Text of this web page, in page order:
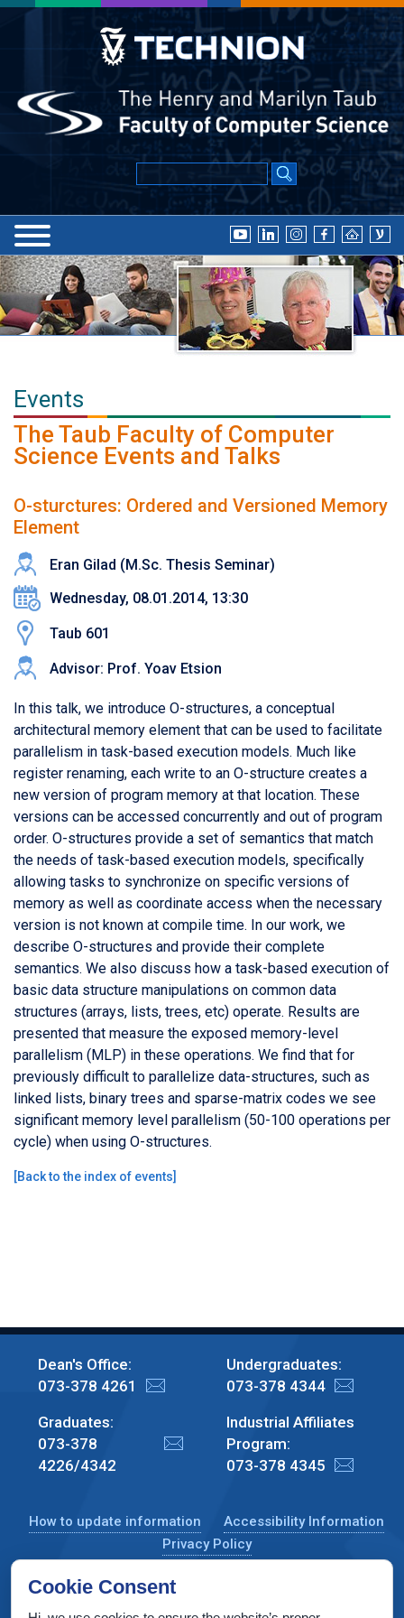
Events
The Taub Faculty of Computer
Science Events and Talks
O-sturctures: Ordered and Versioned Memory
Element
Eran Gilad (M.Sc. Thesis Seminar)
Wednesday, 08.01.2014, 13:30
Taub 601
Advisor: Prof. Yoav Etsion
In this talk, we introduce O-structures, a conceptual
architectural memory element that can be used to facilitate
parallelism in task-based execution models. Much like
register renaming, each write to an O-structure creates a
new version of program memory at that location. These
versions can be accessed concurrently and out of program
order. O-structures provide a set of semantics that match
the needs of task-based execution models, specifically
allowing tasks to synchronize on specific versions of
memory as well as coordinate access when the necessary
version is not known at compile time. In our work, we
describe O-structures and provide their complete
semantics. We also discuss how a task-based execution of
basic data structure manipulations on common data
structures (arrays, lists, trees, etc) operate. Results are
presented that measure the exposed memory-level
parallelism (MLP) in these operations. We find that for
previously difficult to parallelize data-structures, such as
linked lists, binary trees and sparse-matrix codes we see
significant memory level parallelism (50-100 operations per
cycle) when using O-structures.
[Back to the index of events]
Dean's Office:
073-378 4261
Undergraduates:
073-378 4344
Graduates:
073-378
4226/4342
Industrial Affiliates
Program:
073-378 4345
How to update information
Accessibility Information
Privacy Policy
Cookie Consent